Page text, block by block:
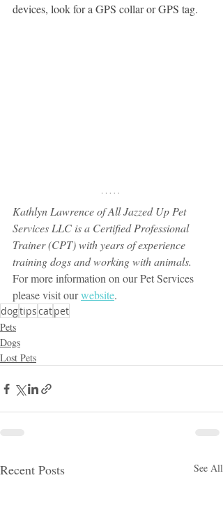
devices, look for a GPS collar or GPS tag.
Kathlyn Lawrence of All Jazzed Up Pet
Services LLC is a Certified Professional
Trainer (CPT) with years of experience
training dogs and working with animals.
For more information on our Pet Services
please visit our website.
dogtipscatpet
Pets
Dogs
Lost Pets
Recent Posts See All